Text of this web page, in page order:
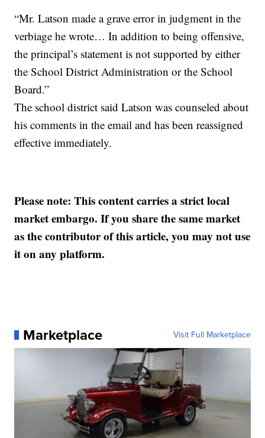
“Mr. Latson made a grave error in judgment in the
verbiage he wrote… In addition to being offensive,
the principal’s statement is not supported by either
the School District Administration or the School
Board.”
The school district said Latson was counseled about
his comments in the email and has been reassigned
effective immediately.
Please note: This content carries a strict local
market embargo. If you share the same market
as the contributor of this article, you may not use
it on any platform.
Marketplace Visit Full Marketplace